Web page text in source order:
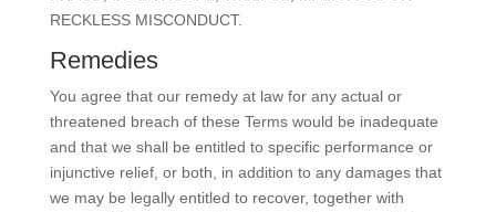
RECKLESS MISCONDUCT.
Remedies
You agree that our remedy at law for any actual or
threatened breach of these Terms would be inadequate
and that we shall be entitled to specific performance or
injunctive relief, or both, in addition to any damages that
we may be legally entitled to recover, together with